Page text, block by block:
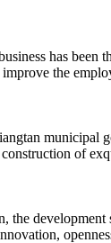
has been
the
municipal
of
development